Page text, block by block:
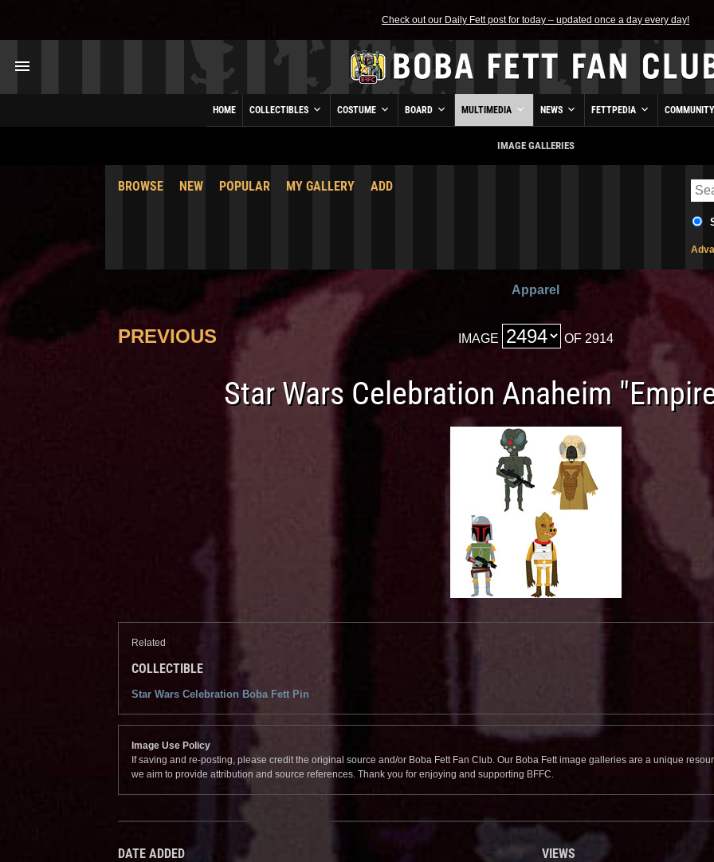
Check out our Daily Fett post for today – updated once a day every day!
HOME COLLECTIBLES COSTUME BOARD MULTIMEDIA NEWS FETTPEDIA
IMAGE GALLERIES
BROWSE NEW POPULAR MY GALLERY ADD
Apparel
PREVIOUS IMAGE OF 2914
Star Wars Celebration Anaheim
Related
COLLECTIBLE
Star Wars Celebration Boba Fett Pin
Image Use Policy
If saving and re-posting, please credit the original source and/or Boba Fett Fan Club. Our Boba Fett image galleries are a unique
we aim to provide attribution and source references. Thank you for enjoying and supporting BFFC.
DATE ADDED VIEWS